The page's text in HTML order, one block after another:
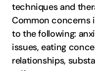
techniques and
Common concerns
to the following:
issues, eating
relationships,